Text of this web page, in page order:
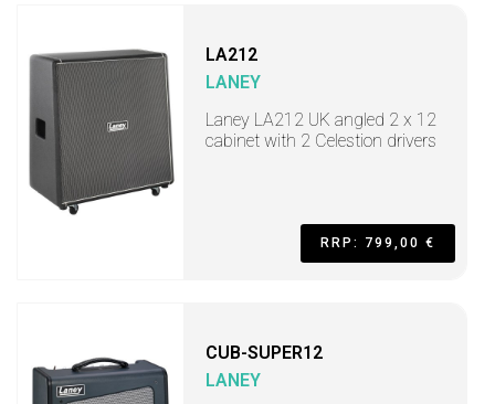
LA212
LANEY
Laney LA212 UK angled 2 x 12
cabinet with 2 Celestion drivers
RRP: 799,00 €
CUB-SUPER12
LANEY